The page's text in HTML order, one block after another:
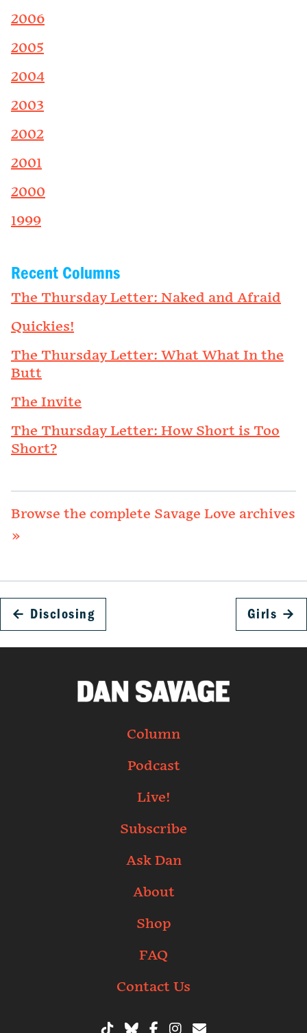
2006
2005
2004
2003
2002
2001
2000
1999
Recent Columns
The Thursday Letter: Naked and Afraid
Quickies!
The Thursday Letter: What What In the
Butt
The Invite
The Thursday Letter: How Short is Too
Short?
Browse the complete Savage Love archives
»
← Disclosing Girls →
Column
Podcast
Live!
Subscribe
Ask Dan
About
Shop
FAQ
Contact Us